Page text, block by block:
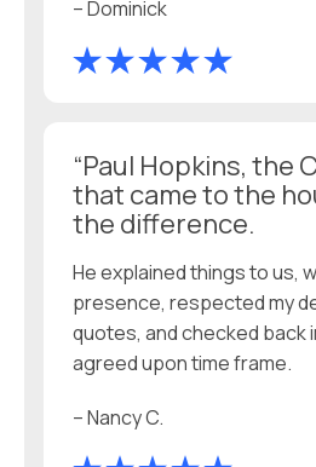
– Dominick
“Paul Hopkins, the
that came to the
the difference.
He explained things to us,
presence, respected my
quotes, and checked back
agreed upon time frame.
– Nancy C.